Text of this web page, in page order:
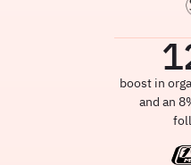
boost in
and an